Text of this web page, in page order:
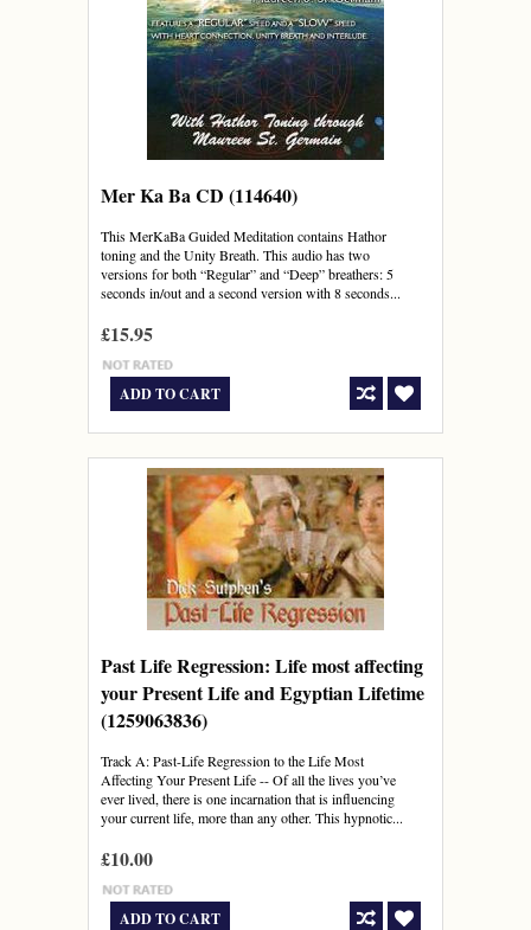
Mer Ka Ba CD (114640)
This MerKaBa Guided Meditation contains Hathor
toning and the Unity Breath. This audio has two
versions for both “Regular” and “Deep” breathers: 5
seconds in/out and a second version with 8 seconds...
£15.95
ADD TO CART
Past Life Regression: Life most affecting
your Present Life and Egyptian Lifetime
(1259063836)
Track A: Past-Life Regression to the Life Most
Affecting Your Present Life -- Of all the lives you’ve
ever lived, there is one incarnation that is influencing
your current life, more than any other. This hypnotic...
£10.00
ADD TO CART